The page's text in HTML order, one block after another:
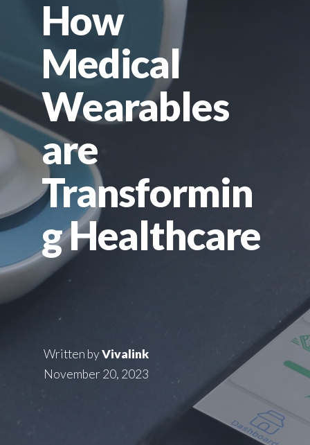
How
Medical
Wearables
are
Transformin
g Healthcare
Written byVivalink
November 20, 2023